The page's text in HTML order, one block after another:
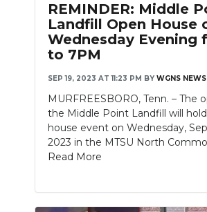
REMINDER: Middle
Landfill Open House
Wednesday Evening
to 7PM
SEP 19, 2023 AT 11:23 PM BY WGNS NEWS
MURFREESBORO, Tenn. – The
the Middle Point Landfill will
house event on Wednesday,
2023 in the MTSU North
Read More